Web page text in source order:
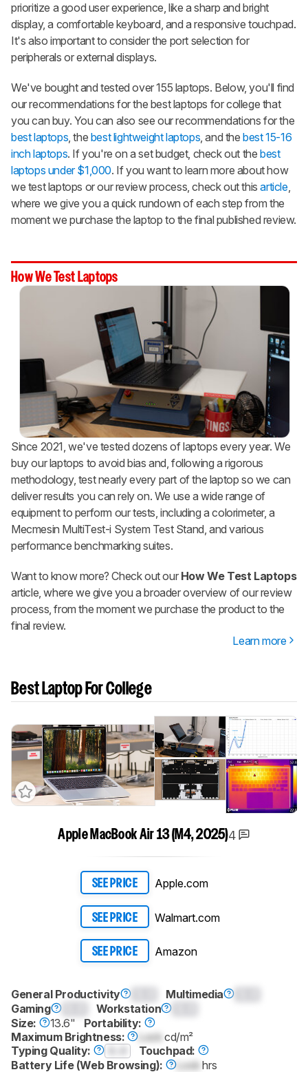
prioritize a good user experience, like a sharp and bright
display, a comfortable keyboard, and a responsive touchpad.
It's also important to consider the port selection for
peripherals or external displays.
We've bought and tested over 155 laptops. Below, you'll find
our recommendations for the best laptops for college that
you can buy. You can also see our recommendations for the
best laptops, the best lightweight laptops, and thebest 15-16
inch laptops. If you're on a set budget, check out thebest
laptops under $1,000. If you want to learn more about how
we test laptops or our review process, check out thisarticle,
where we give you a quick rundown of each step from the
moment we purchase the laptop to the final published review.
How We Test Laptops
Since 2021, we've tested dozens of laptops every year. We
buy our laptops to avoid bias and, following a rigorous
methodology, test nearly every part of the laptop so we can
deliver results you can rely on. We use a wide range of
equipment to perform our tests, including a colorimeter, a
Mecmesin MultiTest-i System Test Stand, and various
performance benchmarking suites.
Want to know more? Check out our How We Test Laptops
article, where we give you a broader overview of our review
process, from the moment we purchase the product to the
final review.
Learn more
Best Laptop For College
Apple MacBook Air 13 (M4, 2025)4
SEE PRICE Apple.com
SEE PRICE Walmart.com
SEE PRICE Amazon
General Productivity Multimedia
Gaming
Workstation
Size:
13.6"
Portability:
Maximum Brightness:
Lock cd/m²
Typing Quality:
Touchpad:
Battery Life (Web Browsing):
Lock hrs